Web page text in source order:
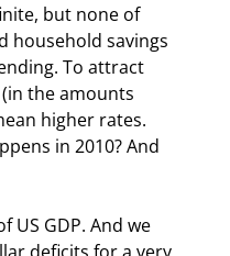
but none of
household savings
To attract
the amounts
higher rates.
in 2010? And
US GDP. And we